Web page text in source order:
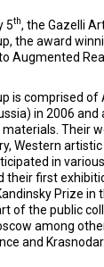
5th, the Gazelli
the award
Augmented
is comprised of
in 2006
Their
Western
in
their first
Prize in
of the public
among
and Krasnodar.